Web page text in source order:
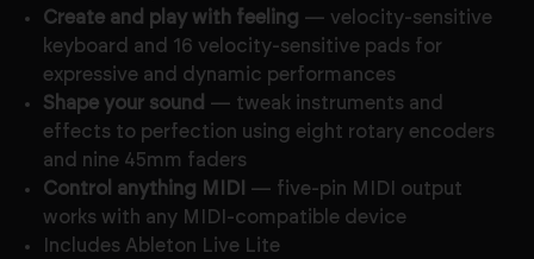
Create and play with feeling — velocity-sensitive
keyboard and 16 velocity-sensitive pads for
expressive and dynamic performances
Shape your sound — tweak instruments and
effects to perfection using eight rotary encoders
and nine 45mm faders
Control anything MIDI
— five-pin MIDI output
works with any MIDI-compatible device
Includes Ableton Live Lite